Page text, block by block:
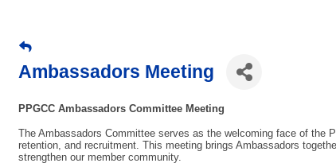
Ambassadors Meeting
PPGCC Ambassadors Committee Meeting
The Ambassadors Committee serves as the welcoming face of the
retention, and recruitment. This meeting brings Ambassadors
strengthen our member community.